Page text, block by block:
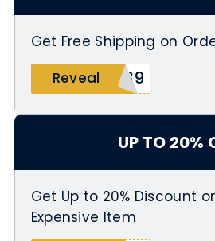
Get Free Shipping on
Reveal
P39
UP TO 20%
Get Up to 20% Discount
Expensive Item